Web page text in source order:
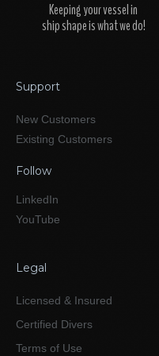
Keeping your vessel in
ship shape is what we do!
Support
New Customers
Existing Customers
Follow
LinkedIn
YouTube
Legal
Licensed & Insured
Certified Divers
Terms of Use